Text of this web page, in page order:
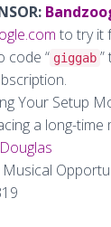
to try it
code “ giggab
Your Setup
a long-time